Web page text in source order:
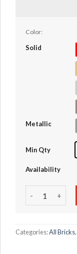
Color:
Solid
Metallic
Min Qty
Availability
Categories:All Bricks,